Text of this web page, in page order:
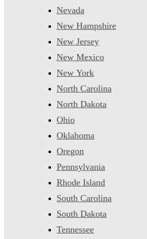
Nevada
New Hampshire
New Jersey
New Mexico
New York
North Carolina
North Dakota
Ohio
Oklahoma
Oregon
Pennsylvania
Rhode Island
South Carolina
South Dakota
Tennessee